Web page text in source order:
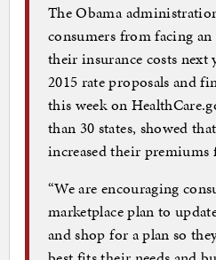
The Obama
consumers from facing
their insurance costs next
2015 rate proposals and
this week on
than 30 states, showed
increased their premiums
“We are encouraging
marketplace plan to
and shop for a plan so